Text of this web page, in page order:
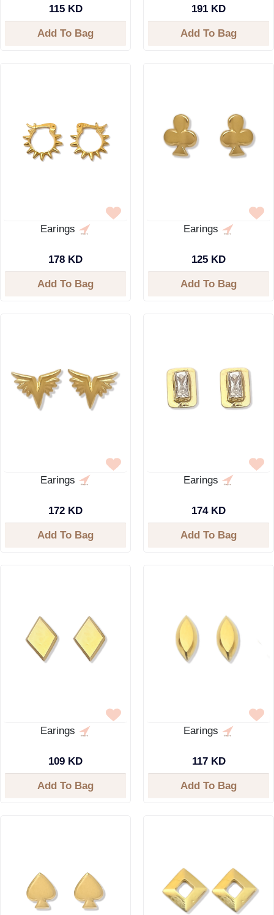
115 KD
Add To Bag
191 KD
Add To Bag
Earings
178 KD
Add To Bag
Earings
125 KD
Add To Bag
Earings
172 KD
Add To Bag
Earings
174 KD
Add To Bag
Earings
109 KD
Add To Bag
Earings
117 KD
Add To Bag